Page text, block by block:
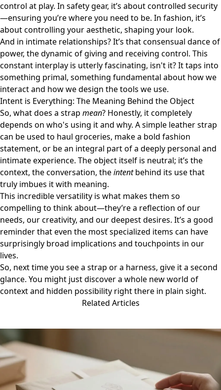
control at play. In safety gear, it’s about controlled security
—ensuring you’re where you need to be. In fashion, it’s
about controlling your aesthetic, shaping your look.
And in intimate relationships? It’s that consensual dance of
power, the dynamic of giving and receiving control. This
constant interplay is utterly fascinating, isn't it? It taps into
something primal, something fundamental about how we
interact and how we design the tools we use.
Intent is Everything: The Meaning Behind the Object
So, what does a strap mean? Honestly, it completely
depends on who's using it and why. A simple leather strap
can be used to haul groceries, make a bold fashion
statement, or be an integral part of a deeply personal and
intimate experience. The object itself is neutral; it’s the
context, the conversation, theintentbehind its use that
truly imbues it with meaning.
This incredible versatility is what makes them so
compelling to think about—they’re a reflection of our
needs, our creativity, and our deepest desires. It’s a good
reminder that even the most specialized items can have
surprisingly broad implications and touchpoints in our
lives.
So, next time you see a strap or a harness, give it a second
glance. You might just discover a whole new world of
context and hidden possibility right there in plain sight.
Related Articles